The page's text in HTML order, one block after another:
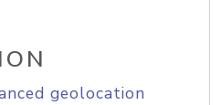
geolocation